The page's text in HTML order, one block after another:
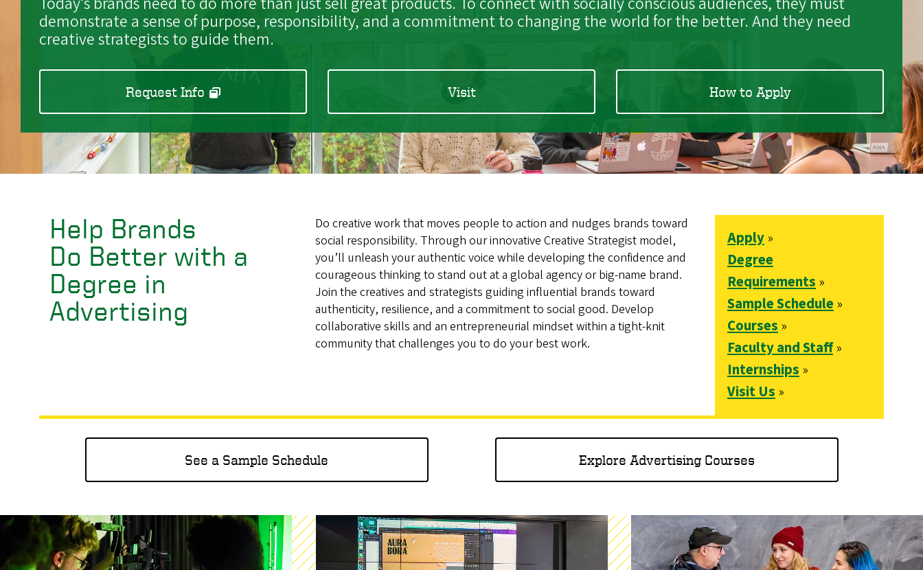
demonstrate a sense of purpose, responsibility, and a commitment to changing the world for the better. And they need
creative strategists to guide them.
Request Info Visit How to Apply
Help Brands
Do Better with a
Degree in
Advertising
Do creative work that moves people to action and nudges brands toward
social responsibility. Through our innovative Creative Strategist model,
you’ll unleash your authentic voice while developing the confidence and
courageous thinking to stand out at a global agency or big-name brand.
Join the creatives and strategists guiding influential brands toward
authenticity, resilience, and a commitment to social good. Develop
collaborative skills and an entrepreneurial mindset within a tight-knit
community that challenges you to do your best work.
Apply»
Degree
Requirements »
Sample Schedule »
Courses »
Faculty and Staff»
Internships »
Visit Us »
See a Sample Schedule Explore Advertising Courses